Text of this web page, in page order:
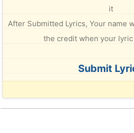
it
After Submitted Lyrics, Your name
the credit when your
Submit